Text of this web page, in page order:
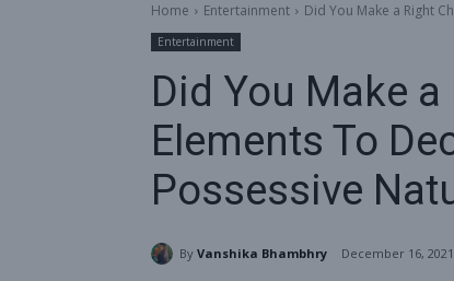
Home Entertainment Did You Make a Right
Entertainment
Did You Make
Elements To
Possessive
By Vanshika Bhambhry December 16, 2021